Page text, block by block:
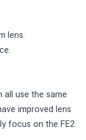
lens.
all use the same
improved lens
focus on the FE2